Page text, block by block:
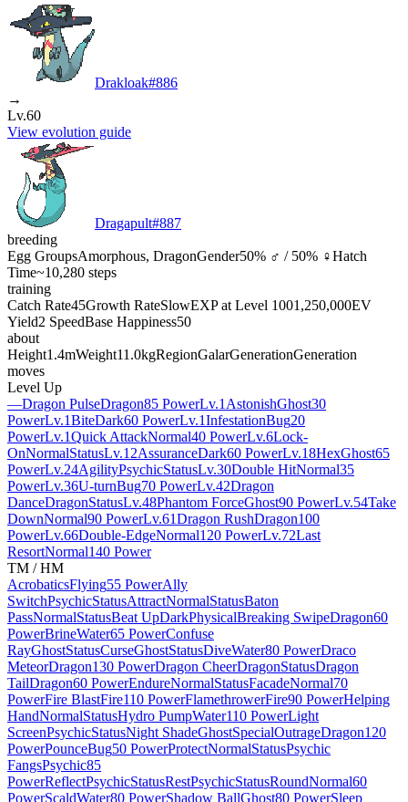
Drakloak#886
→
Lv.60
View evolution guide
Dragapult#887
breeding
Egg GroupsAmorphous, DragonGender50% ♂ / 50% ♀Hatch
Time~10,280 steps
training
Catch Rate45Growth RateSlowEXP at Level 1001,250,000EV
Yield2 SpeedBase Happiness50
about
Height1.4mWeight11.0kgRegionGalarGenerationGeneration
moves
Level Up
—Dragon PulseDragon85 PowerLv.1 AstonishGhost30
PowerLv.1BiteDark60 PowerLv.1InfestationBug20
PowerLv.1Quick AttackNormal40 PowerLv.6Lock-
OnNormalStatusLv.12AssuranceDark60 PowerLv.18HexGhost65
PowerLv.24AgilityPsychicStatusLv.30Double HitNormal35
PowerLv.36U-turnBug70 PowerLv.42Dragon
DanceDragonStatusLv.48Phantom ForceGhost90 PowerLv.54Take
DownNormal90 PowerLv.61Dragon RushDragon100
PowerLv.66Double-EdgeNormal120 PowerLv.72Last
ResortNormal140 Power
TM / HM
AcrobaticsFlying55 PowerAlly
SwitchPsychicStatusAttractNormalStatusBaton
PassNormalStatusBeat UpDarkPhysicalBreaking SwipeDragon60
PowerBrineWater65 PowerConfuse
RayGhostStatusCurseGhostStatusDiveWater80 PowerDraco
MeteorDragon130 PowerDragon CheerDragonStatusDragon
TailDragon60 PowerEndureNormalStatusFacadeNormal70
PowerFire BlastFire110 PowerFlamethrowerFire90 PowerHelping
HandNormalStatusHydro PumpWater110 PowerLight
ScreenPsychicStatusNight ShadeGhostSpecialOutrageDragon120
PowerPounceBug50 PowerProtectNormalStatusPsychic
FangsPsychic85
PowerReflectPsychicStatusRestPsychicStatusRoundNormal60
PowerScaldWater80 PowerShadow BallGhost80 PowerSleep